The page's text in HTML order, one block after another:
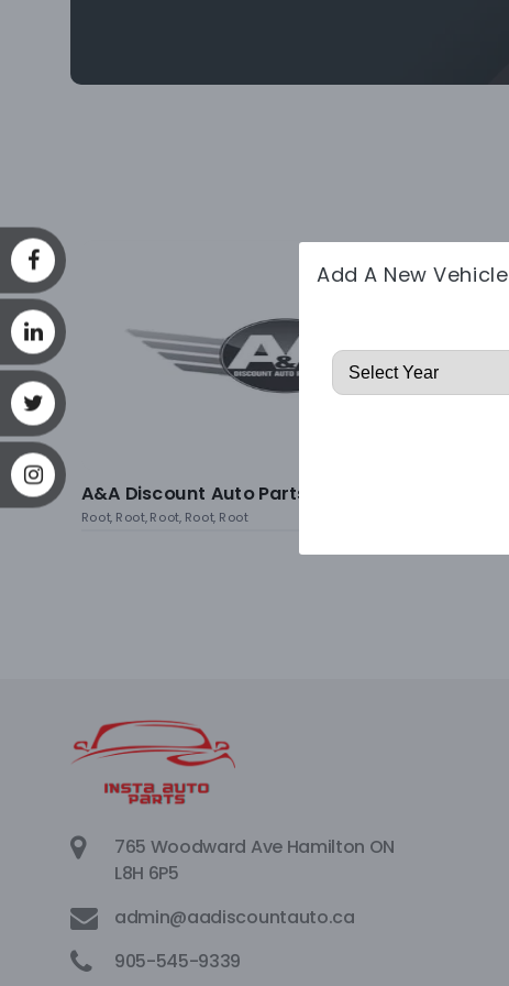
Add A New Vehicle
A&A Discount Auto Parts
Root, Root, Root, Root, Root
765 Woodward Ave Hamilton ON
L8H 6P5
admin@aadiscountauto.ca
905-545-9339